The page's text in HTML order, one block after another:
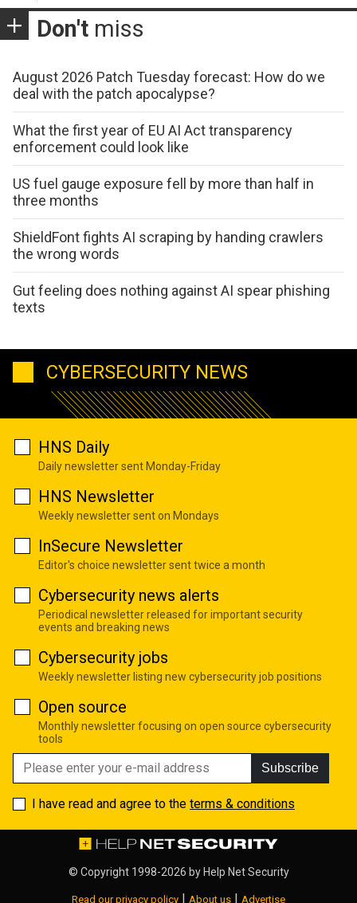
Don't miss
August 2026 Patch Tuesday forecast: How do we
deal with the patch apocalypse?
What the first year of EU AI Act transparency
enforcement could look like
US fuel gauge exposure fell by more than half in
three months
ShieldFont fights AI scraping by handing crawlers
the wrong words
Gut feeling does nothing against AI spear phishing
texts
CYBERSECURITY NEWS
HNS Daily
Daily newsletter sent Monday-Friday
HNS Newsletter
Weekly newsletter sent on Mondays
InSecure Newsletter
Editor's choice newsletter sent twice a month
Cybersecurity news alerts
Periodical newsletter released for important security
events and breaking news
Cybersecurity jobs
Weekly newsletter listing new cybersecurity job positions
Open source
Monthly newsletter focusing on open source cybersecurity
tools
Subscribe
I have read and agree to the terms & conditions
© Copyright 1998-2026 by Help Net Security
Read our privacy policy | About us | Advertise